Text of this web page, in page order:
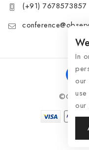
(+91) 7678573857
In
our
our